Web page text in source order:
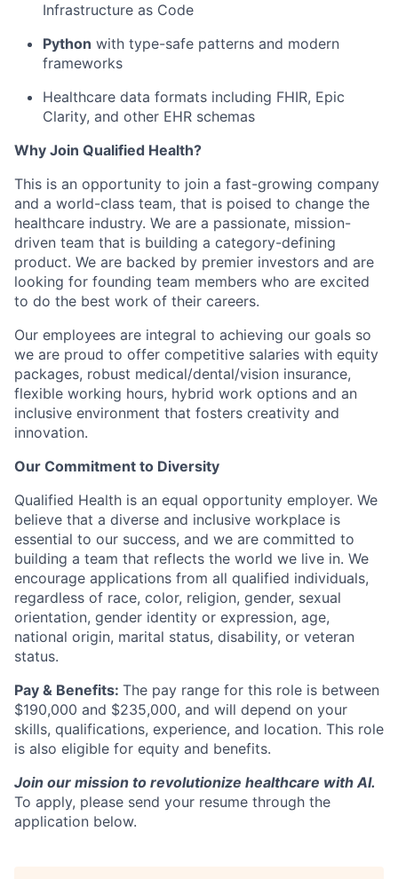
Infrastructure as Code
Python with type-safe patterns and modern
frameworks
Healthcare data formats including FHIR, Epic
Clarity, and other EHR schemas
Why Join Qualified Health?
This is an opportunity to join a fast-growing company
and a world-class team, that is poised to change the
healthcare industry. We are a passionate, mission-
driven team that is building a category-defining
product. We are backed by premier investors and are
looking for founding team members who are excited
to do the best work of their careers.
Our employees are integral to achieving our goals so
we are proud to offer competitive salaries with equity
packages, robust medical/dental/vision insurance,
flexible working hours, hybrid work options and an
inclusive environment that fosters creativity and
innovation.
Our Commitment to Diversity
Qualified Health is an equal opportunity employer. We
believe that a diverse and inclusive workplace is
essential to our success, and we are committed to
building a team that reflects the world we live in. We
encourage applications from all qualified individuals,
regardless of race, color, religion, gender, sexual
orientation, gender identity or expression, age,
national origin, marital status, disability, or veteran
status.
Pay & Benefits: The pay range for this role is between
$190,000 and $235,000, and will depend on your
skills, qualifications, experience, and location. This role
is also eligible for equity and benefits.
Join our mission to revolutionize healthcare with AI.
To apply, please send your resume through the
application below.